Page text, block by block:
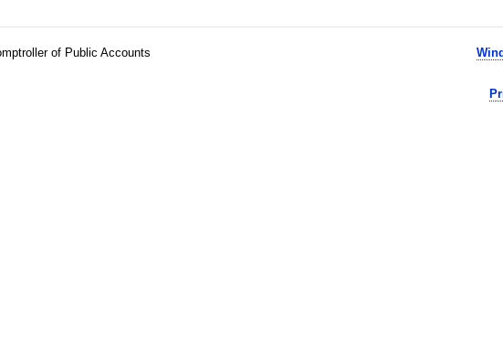
of Public Accounts